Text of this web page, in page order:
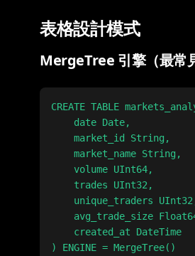
表格設計模式
MergeTree 引擎（最常
CREATE TABLE
    date Date,
    market_id String,
    market_name String,
    volume UInt64,
    trades UInt32,
unique_traders
avg_trade_size
    created_at DateTime
) ENGINE = MergeTree()